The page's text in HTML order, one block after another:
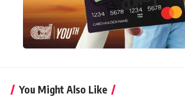
You Might Also Like